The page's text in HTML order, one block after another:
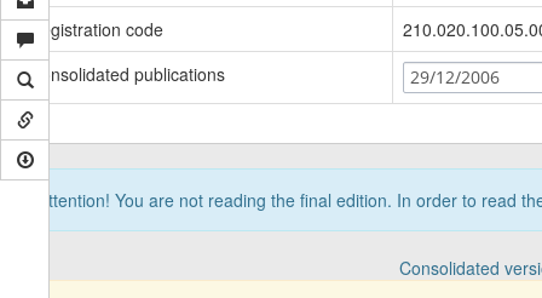
Registration code
Consolidated publications
29/12/2006
Attention! You are not reading the final edition. In order to read
Consolidated